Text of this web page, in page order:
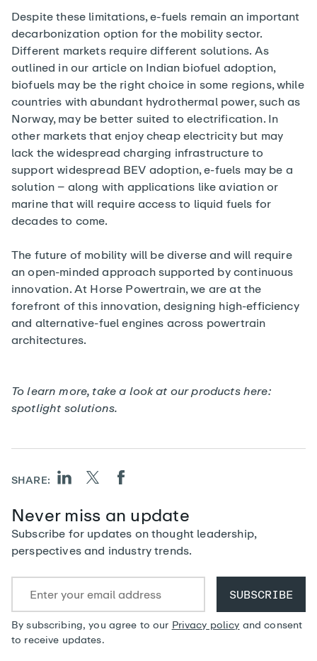
Despite these limitations, e-fuels remain an important
decarbonization option for the mobility sector.
Different markets require different solutions. As
outlined in our article on Indian biofuel adoption,
biofuels may be the right choice in some regions, while
countries with abundant hydrothermal power, such as
Norway, may be better suited to electrification. In
other markets that enjoy cheap electricity but may
lack the widespread charging infrastructure to
support widespread BEV adoption, e-fuels may be a
solution – along with applications like aviation or
marine that will require access to liquid fuels for
decades to come.
The future of mobility will be diverse and will require
an open-minded approach supported by continuous
innovation. At Horse Powertrain, we are at the
forefront of this innovation, designing high-efficiency
and alternative-fuel engines across powertrain
architectures.
To learn more, take a look at our products here:
spotlight solutions.
SHARE:
Never miss an update
Subscribe for updates on thought leadership,
perspectives and industry trends.
By subscribing, you agree to our Privacy policy and consent
to receive updates.